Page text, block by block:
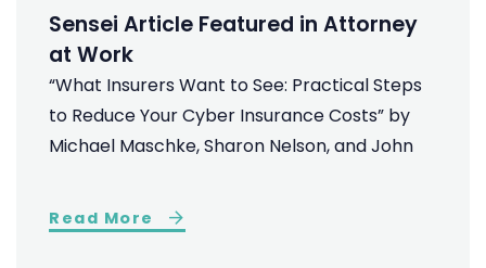
Sensei Article Featured in Attorney
at Work
“What Insurers Want to See: Practical Steps
to Reduce Your Cyber Insurance Costs” by
Michael Maschke, Sharon Nelson, and John
Read More